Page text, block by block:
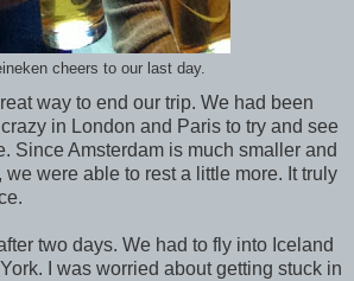
cheers to our last day.
way to end our trip. We had been
in London and Paris to try and see
Since Amsterdam is much smaller and
were able to rest a little more. It truly
two days. We had to fly into Iceland
I was worried about getting stuck in